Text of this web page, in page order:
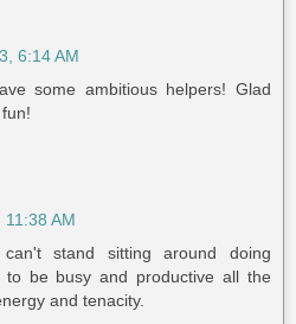
6:14 AM
some ambitious helpers! Glad
11:38 AM
stand sitting around doing
to be busy and productive all the
and tenacity.